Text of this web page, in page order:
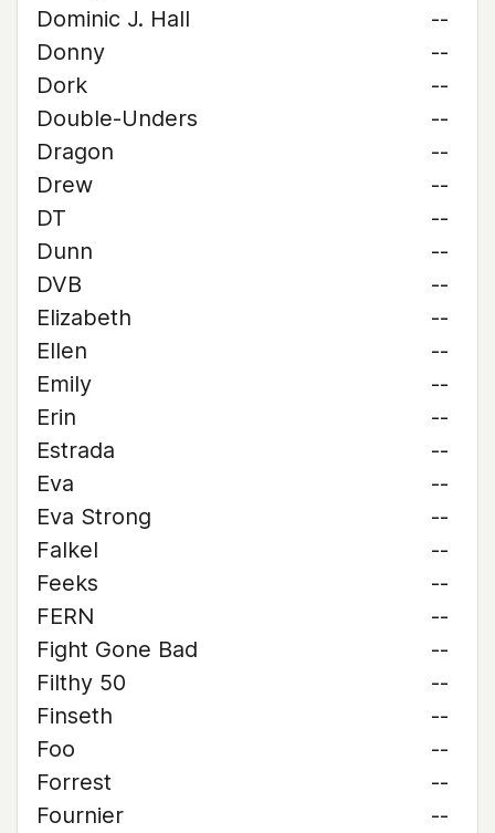
Dominic J. Hall
--
Donny
--
Dork
--
Double-Unders
--
Dragon
--
Drew
--
DT
--
Dunn
--
DVB
--
Elizabeth
--
Ellen
--
Emily
--
Erin
--
Estrada
--
Eva
--
Eva Strong
--
Falkel
--
Feeks
--
FERN
--
Fight Gone Bad
--
Filthy 50
--
Finseth
--
Foo
--
Forrest
--
Fournier
--